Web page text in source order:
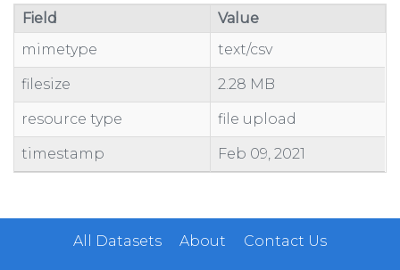
Field
Value
mimetype
text/csv
filesize 2.28 MB
resource type file upload
timestamp Feb 09, 2021
All Datasets About Contact Us